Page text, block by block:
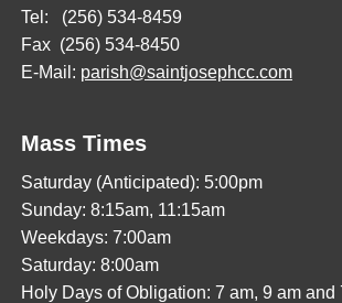
Tel: (256) 534-8459
Fax (256) 534-8450
E-Mail: parish@saintjosephcc.com
Mass Times
Saturday (Anticipated): 5:00pm
Sunday: 8:15am, 11:15am
Weekdays: 7:00am
Saturday: 8:00am
Holy Days of Obligation: 7 am, 9 am and